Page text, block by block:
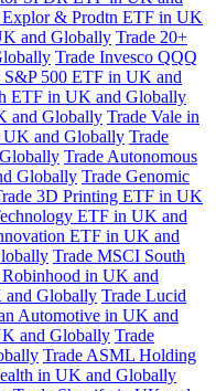
& Prodtn ETF in UK
and Globally Trade 20+
Trade Invesco QQQ
S&P 500 ETF in UK and
ETF in UK and Globally
and Globally Trade Vale in
UK and Globally Trade
Trade Autonomous
Globally Trade Genomic
3D Printing ETF in UK
ETF in UK and
ETF in UK and
Trade MSCI South
Robinhood in UK and
and Globally Trade Lucid
Automotive in UK and
and Globally Trade
Trade ASML Holding
in UK and Globally